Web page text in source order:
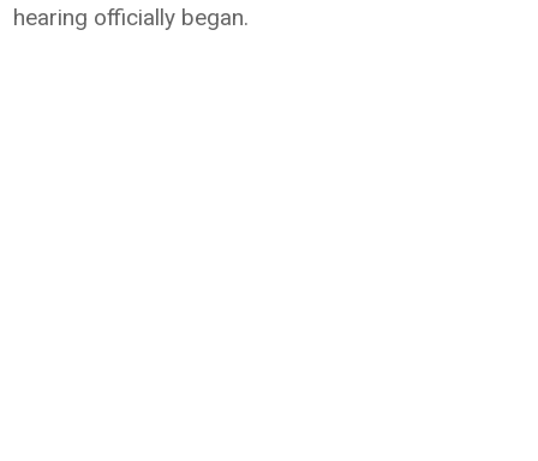
hearing officially began.